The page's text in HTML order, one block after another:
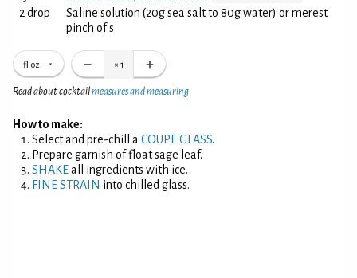
2 drop
Saline solution (20g sea salt to 80g water) or merest
pinch of s
fl oz × 1
Read about cocktailmeasures and measuring
How to make:
Select and pre-chill a COUPE GLASS.
Prepare garnish of float sage leaf.
SHAKEall ingredients with ice.
FINE STRAIN into chilled glass.